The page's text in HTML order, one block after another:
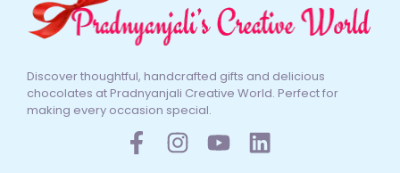
Discover thoughtful, handcrafted gifts and delicious
chocolates at Pradnyanjali Creative World. Perfect for
making every occasion special.